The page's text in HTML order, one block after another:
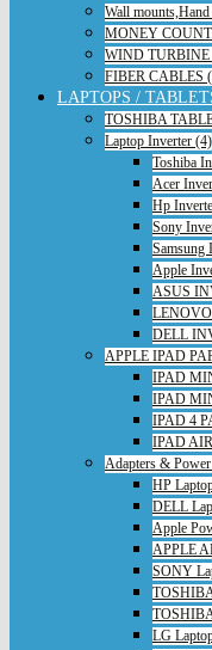
Wall
MONEY
WIND TURBINE
FIBER CABLES
LAPTOPS /
TOSHIBA
Laptop Inverter (4)
Toshiba
Acer
Hp
Sony
Samsung
Apple
ASUS
DELL
APPLE IPAD
IPAD
IPAD
IPAD 4
IPAD
Adapters &
HP
DELL
Apple
APPLE
SONY
LG